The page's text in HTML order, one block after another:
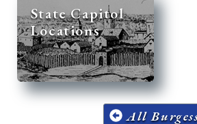
State Capitol
Locations
All